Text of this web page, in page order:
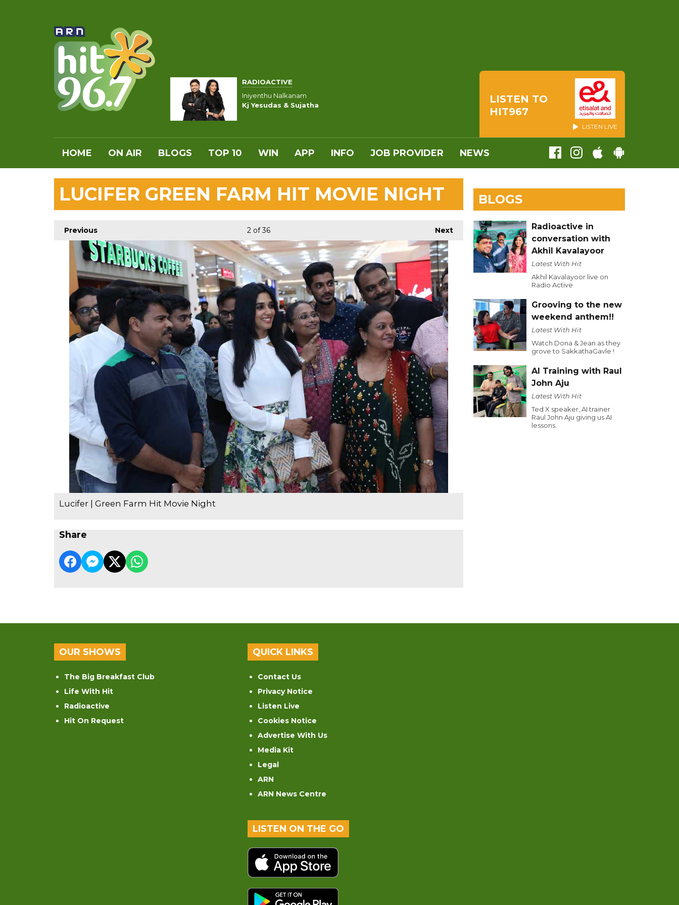
RADIOACTIVE
Iniyenthu Nalkanam
Kj Yesudas & Sujatha
LISTEN TO
HIT967
LISTEN LIVE
HOME ON AIR BLOGS TOP 10 WIN APP INFO JOB PROVIDER NEWS
LUCIFER GREEN FARM HIT MOVIE NIGHT
Previous Next
2 of 36
Lucifer | Green Farm Hit Movie Night
Share
BLOGS
Radioactive in
conversation with
Akhil Kavalayoor
Latest With Hit
Akhil Kavalayoor live on
Radio Active
Grooving to the new
weekend anthem!!
Latest With Hit
Watch Dona & Jean as they
grove to SakkathaGavle !
AI Training with Raul
John Aju
Latest With Hit
Ted X speaker, AI trainer
Raul John Aju giving us AI
lessons.
OUR SHOWS
The Big Breakfast Club
Life With Hit
Radioactive
Hit On Request
QUICK LINKS
Contact Us
Privacy Notice
Listen Live
Cookies Notice
Advertise With Us
Media Kit
Legal
ARN
ARN News Centre
LISTEN ON THE GO